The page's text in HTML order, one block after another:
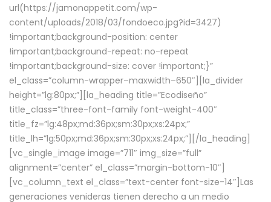
url(https://jamonappetit.com/wp-
content/uploads/2018/03/fondoeco.jpg?id=3427)
!important;background-position: center
!important;background-repeat: no-repeat
!important;background-size: cover !important;}”
el_class=”column-wrapper–maxwidth–650″][la_divider
height=”lg:80px;”][la_heading title=”Ecodiseño”
title_class=”three-font-family font-weight-400″
title_fz=”lg:48px;md:36px;sm:30px;xs:24px;”
title_lh=”lg:50px;md:36px;sm:30px;xs:24px;”][/la_heading]
[vc_single_image image=”711″ img_size=”full”
alignment=”center” el_class=”margin-bottom-10″]
[vc_column_text el_class=”text-center font-size-14″]Las
generaciones venideras tienen derecho a un medio